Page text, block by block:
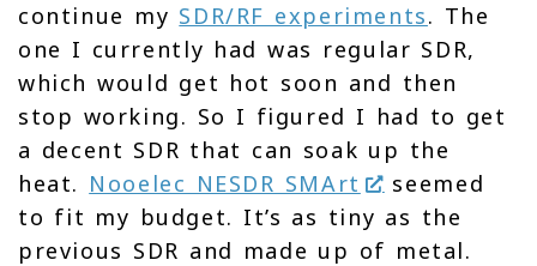
continue my SDR/RF experiments. The
one I currently had was regular SDR,
which would get hot soon and then
stop working. So I figured I had to get
a decent SDR that can soak up the
heat. Nooelec NESDR SMArt
seemed
to fit my budget. It’s as tiny as the
previous SDR and made up of metal.